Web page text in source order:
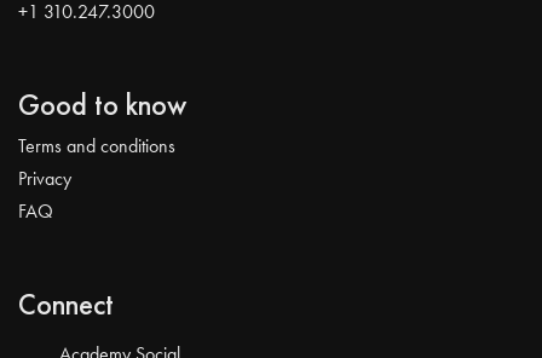
+1 310.247.3000
Good to know
Terms and conditions
Privacy
FAQ
Connect